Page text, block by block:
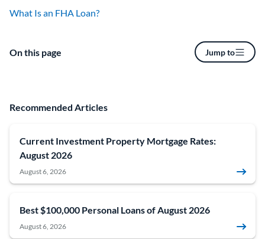
What Is an FHA Loan?
On this page Jump to
Recommended Articles
Current Investment Property Mortgage Rates:
August 2026
August 6, 2026
Best $100,000 Personal Loans of August 2026
August 6, 2026